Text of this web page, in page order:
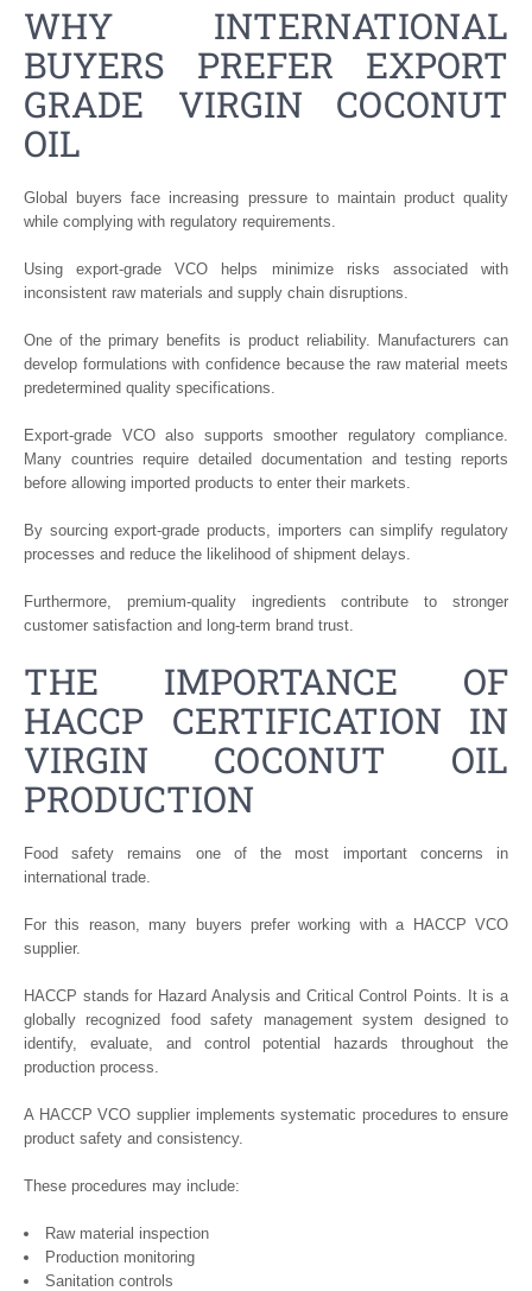
WHY INTERNATIONAL
BUYERS PREFER EXPORT
GRADE VIRGIN COCONUT
OIL
Global buyers face increasing pressure to maintain product quality
while complying with regulatory requirements.
Using export-grade VCO helps minimize risks associated with
inconsistent raw materials and supply chain disruptions.
One of the primary benefits is product reliability. Manufacturers can
develop formulations with confidence because the raw material meets
predetermined quality specifications.
Export-grade VCO also supports smoother regulatory compliance.
Many countries require detailed documentation and testing reports
before allowing imported products to enter their markets.
By sourcing export-grade products, importers can simplify regulatory
processes and reduce the likelihood of shipment delays.
Furthermore, premium-quality ingredients contribute to stronger
customer satisfaction and long-term brand trust.
THE IMPORTANCE OF
HACCP CERTIFICATION IN
VIRGIN COCONUT OIL
PRODUCTION
Food safety remains one of the most important concerns in
international trade.
For this reason, many buyers prefer working with a HACCP VCO
supplier.
HACCP stands for Hazard Analysis and Critical Control Points. It is a
globally recognized food safety management system designed to
identify, evaluate, and control potential hazards throughout the
production process.
A HACCP VCO supplier implements systematic procedures to ensure
product safety and consistency.
These procedures may include:
Raw material inspection
Production monitoring
Sanitation controls